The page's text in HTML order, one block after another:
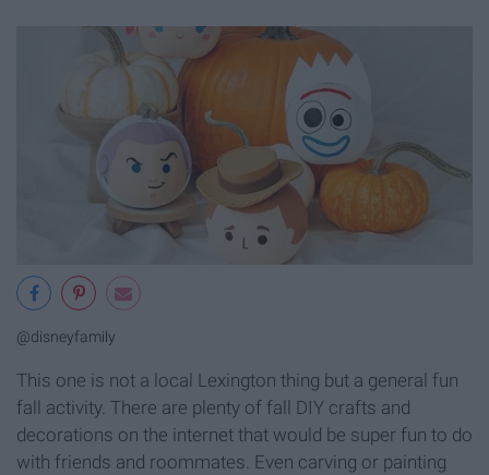
@disneyfamily
This one is not a local Lexington thing but a general fun
fall activity. There are plenty of fall DIY crafts and
decorations on the internet that would be super fun to do
with friends and roommates. Even carving or painting